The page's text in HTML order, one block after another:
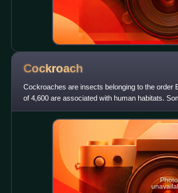
Cockroach
Cockroaches are insects belonging to the order
of 4,600 are associated with human habitats.
Photo